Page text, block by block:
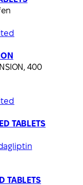
400
TABLETS
TABLETS